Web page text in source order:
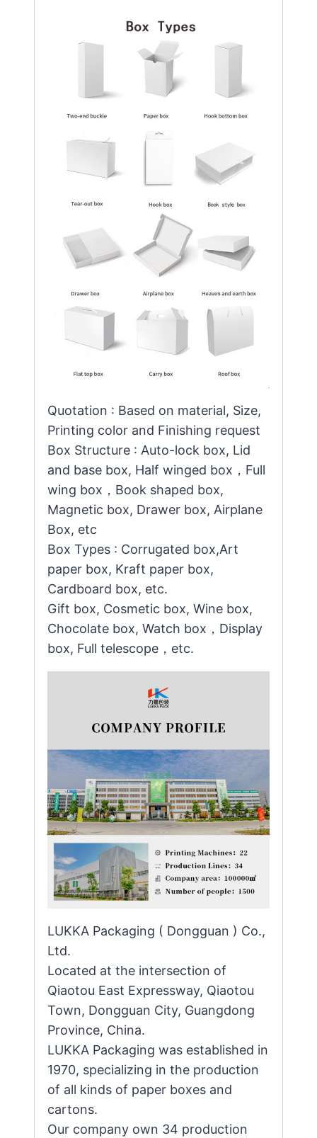
Quotation : Based on material, Size,
Printing color and Finishing request
Box Structure : Auto-lock box, Lid
and base box, Half winged box，Full
wing box，Book shaped box,
Magnetic box, Drawer box, Airplane
Box, etc
Box Types : Corrugated box,Art
paper box, Kraft paper box,
Cardboard box, etc.
Gift box, Cosmetic box, Wine box,
Chocolate box, Watch box，Display
box, Full telescope，etc.
LUKKA Packaging ( Dongguan ) Co.,
Ltd.
Located at the intersection of
Qiaotou East Expressway, Qiaotou
Town, Dongguan City, Guangdong
Province, China.
LUKKA Packaging was established in
1970, specializing in the production
of all kinds of paper boxes and
cartons.
Our company own 34 production